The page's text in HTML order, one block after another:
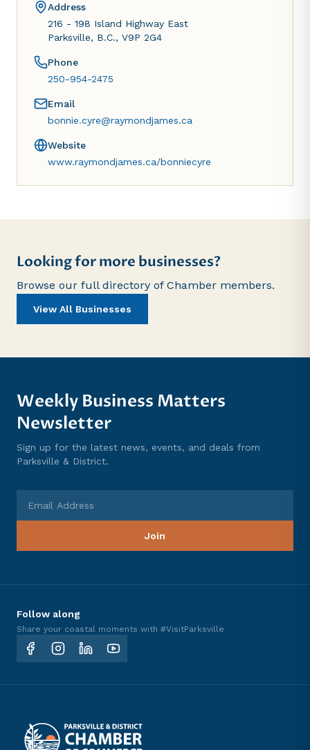
Address
216 - 198 Island Highway East
Parksville, B.C., V9P 2G4
Phone
250-954-2475
Email
bonnie.cyre@raymondjames.ca
Website
www.raymondjames.ca/bonniecyre
Looking for more businesses?
Browse our full directory of Chamber members.
View All Businesses
Weekly Business Matters
Newsletter
Sign up for the latest news, events, and deals from
Parksville & District.
Join
Follow along
Share your coastal moments with #VisitParksville